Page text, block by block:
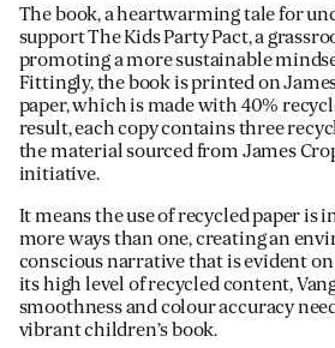
The book, a heartwarming tale for
support The Kids Party Pact, a
promoting a more sustainable
Fittingly, the book is printed on
paper, which is made with 40%
result, each copy contains three
the material sourced from James
initiative.
It means the use of recycled paper is
more ways than one, creating an
conscious narrative that is evident on
its high level of recycled content,
smoothness and colour accuracy
vibrant children’s book.